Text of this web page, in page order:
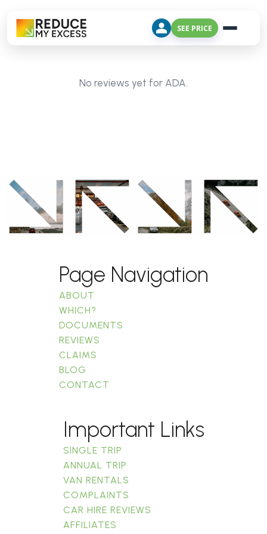
SEE PRICE
No reviews yet for ADA.
Page Navigation
ABOUT
WHICH?
DOCUMENTS
REVIEWS
CLAIMS
BLOG
CONTACT
Important Links
SINGLE TRIP
ANNUAL TRIP
VAN RENTALS
COMPLAINTS
CAR HIRE REVIEWS
AFFILIATES